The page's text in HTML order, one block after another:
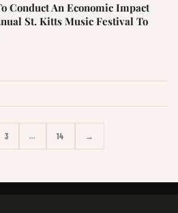
Conduct An Economic Impact
St. Kitts Music Festival To
3 … 14 →